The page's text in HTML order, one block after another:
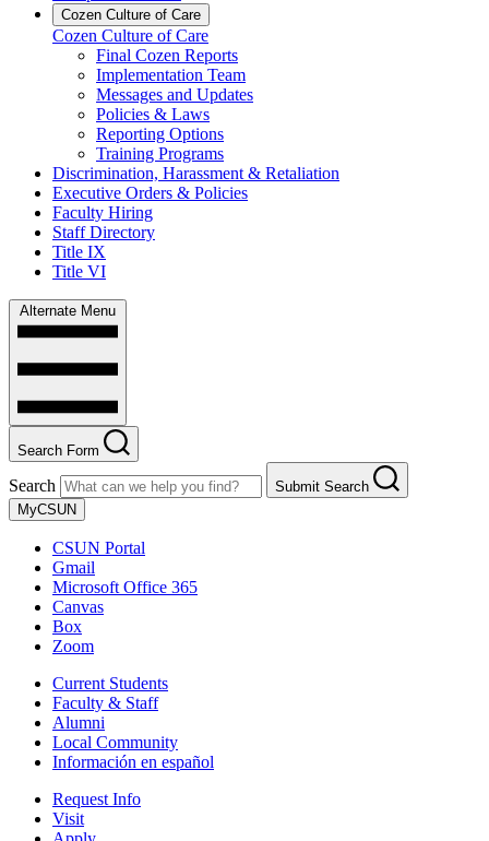
Cozen Culture of Care
Cozen Culture of Care
Final Cozen Reports
Implementation Team
Messages and Updates
Policies & Laws
Reporting Options
Training Programs
Discrimination, Harassment & Retaliation
Executive Orders & Policies
Faculty Hiring
Staff Directory
Title IX
Title VI
Alternate Menu
Search Form
Search
Submit Search
MyCSUN
CSUN Portal
Gmail
Microsoft Office 365
Canvas
Box
Zoom
Current Students
Faculty & Staff
Alumni
Local Community
Información en español
Request Info
Visit